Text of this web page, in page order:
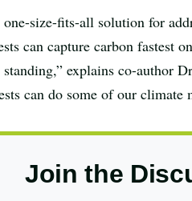
size-fits-all solution for
can capture carbon fastest
explains co-author
can do some of our climate
Join the